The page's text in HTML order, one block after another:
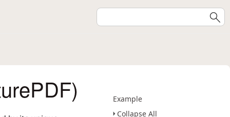
Example
Collapse All